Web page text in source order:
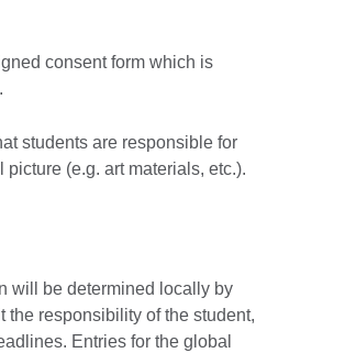
consent form which is
students are responsible for
(e.g. art materials, etc.).
will be determined locally by
responsibility of the student,
Entries for the global